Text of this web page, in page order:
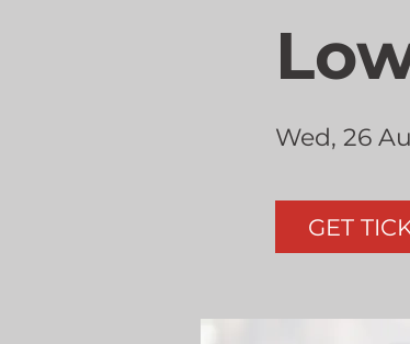
Wed, 26
GET